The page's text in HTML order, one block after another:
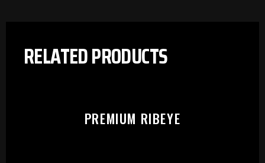
RELATED PRODUCTS
PREMIUM RIBEYE